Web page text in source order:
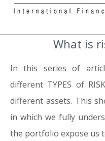
What is
In this series of
different TYPES of
different assets. This
in which we fully
the portfolio expose us